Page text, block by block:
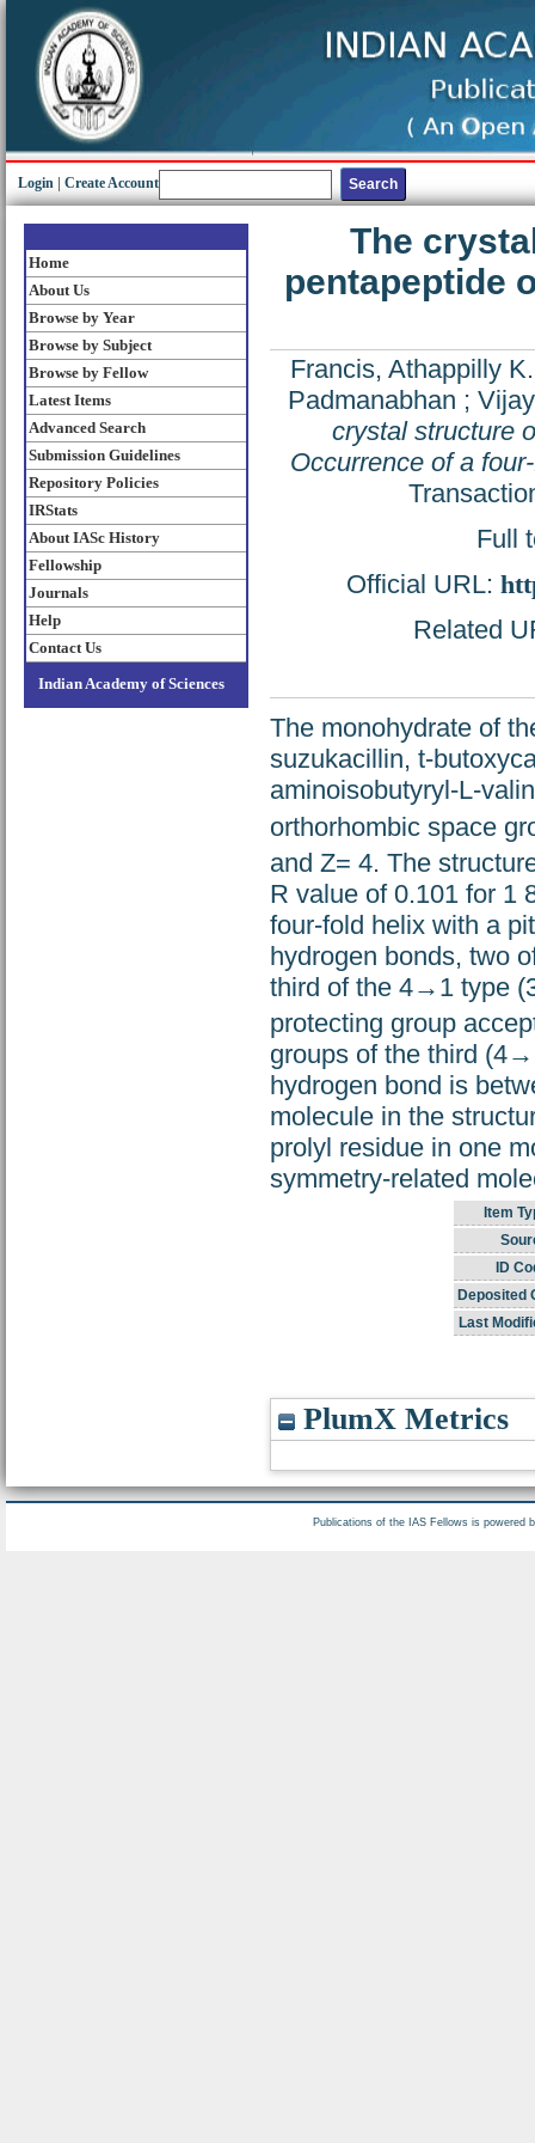
Login Create Account
Home
About Us
Browse by Year
Browse by Subject
Browse by Fellow
Latest Items
Advanced Search
Submission Guidelines
Repository Policies
IRStats
About IASc History
Fellowship
Journals
Help
Contact Us
Indian Academy of Sciences
The
pentapeptide
Francis, Athappilly K.
Padmanabhan ;
crystal structure
Occurrence of a
Full
Official URL:
Related
The monohydrate of
suzukacillin, t-
aminoisobutyryl-L-
orthorhombic space
and Z= 4. The
R value of 0.101 for 1
four-fold helix with a
hydrogen bonds, two
third of the 4→1 type
protecting group
groups of the third
hydrogen bond is
molecule in the
prolyl residue in one
symmetry-related
Item
ID
Deposited
Last
PlumX Metrics
Publications of the IAS Fellows is powered